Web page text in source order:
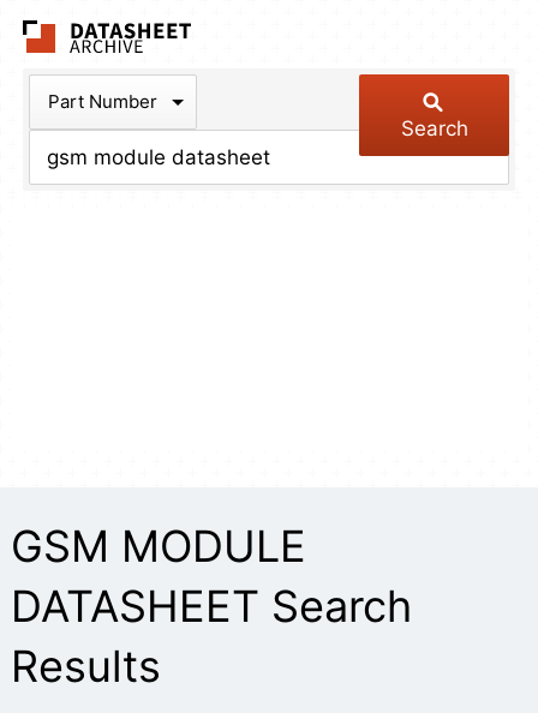
Part Number
Search
GSM MODULE
DATASHEET Search
Results